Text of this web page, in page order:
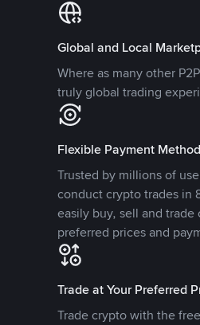
Global and Local
Where as many other
truly global trading
Flexible Payment
Trusted by millions of
conduct crypto trades in
easily buy, sell and
preferred prices and
Trade at Your Preferred
Trade crypto with the